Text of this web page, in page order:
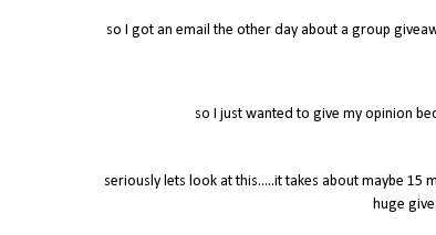
so I got an email the other day about a group
so I just wanted to give my opinion
seriously lets look at this.....it takes about maybe 15
huge